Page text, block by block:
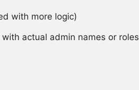
with more logic)
with actual admin names or roles